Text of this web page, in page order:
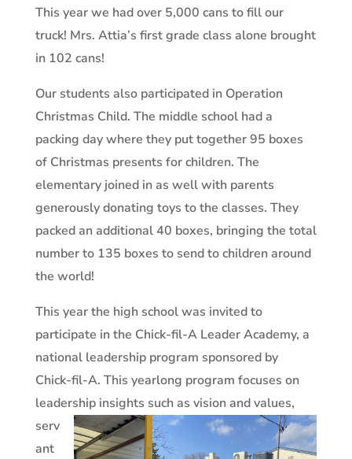
This year we had over 5,000 cans to fill our
truck! Mrs. Attia’s first grade class alone brought
in 102 cans!
Our students also participated in Operation
Christmas Child. The middle school had a
packing day where they put together 95 boxes
of Christmas presents for children. The
elementary joined in as well with parents
generously donating toys to the classes. They
packed an additional 40 boxes, bringing the total
number to 135 boxes to send to children around
the world!
This year the high school was invited to
participate in the Chick-fil-A Leader Academy, a
national leadership program sponsored by
Chick-fil-A. This yearlong program focuses on
leadership insights such as vision and values,
serv
ant